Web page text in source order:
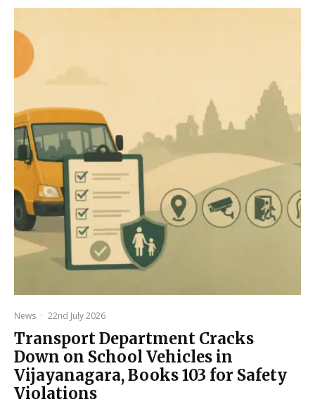
News · 22nd July 2026
Transport Department Cracks
Down on School Vehicles in
Vijayanagara, Books 103 for Safety
Violations